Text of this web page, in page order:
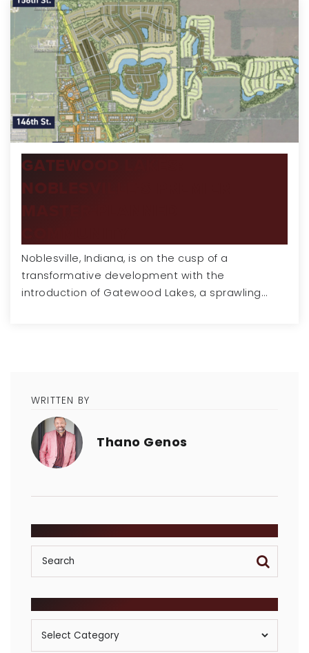
GATEWOOD LAKES:
NOBLESVILLE'S PREMIER
Noblesville, Indiana, is on the cusp of a
transformative development with the
introduction of Gatewood Lakes, a sprawling…
WRITTEN BY
Thano Genos
Posts
By